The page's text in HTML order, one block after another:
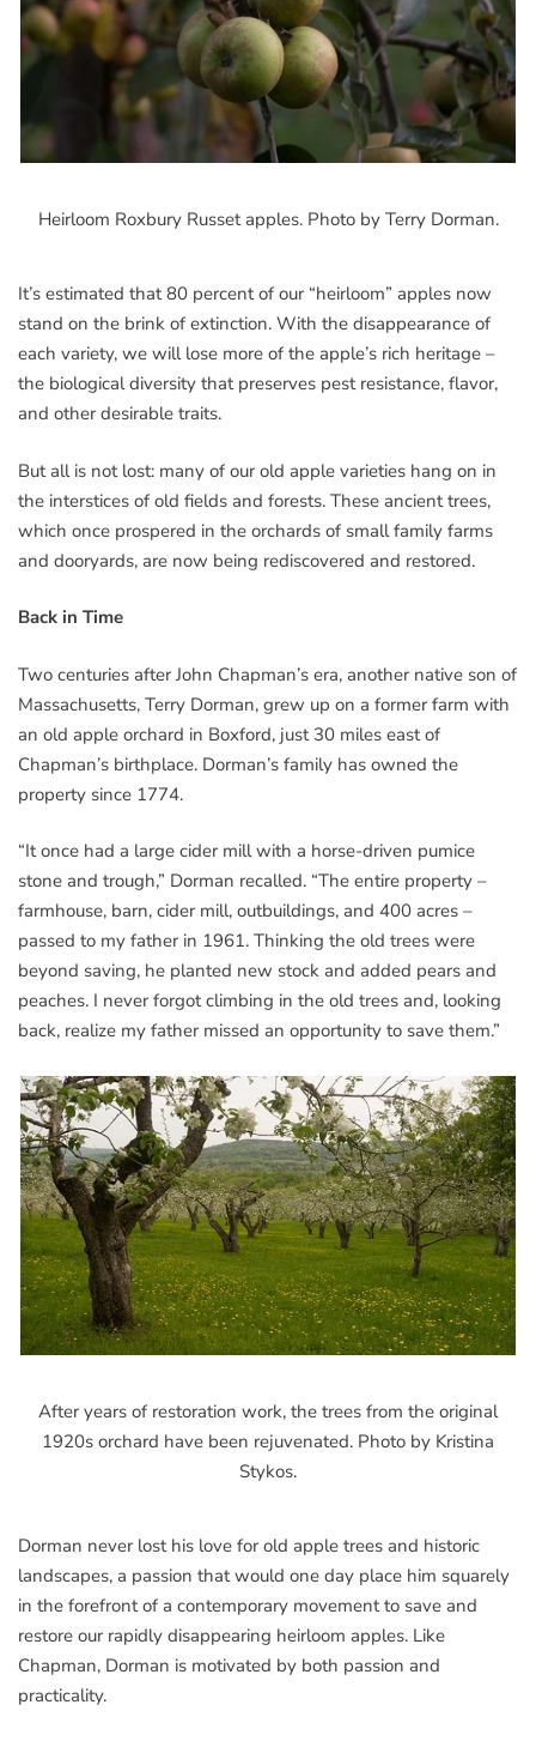
Heirloom Roxbury Russet apples. Photo by Terry Dorman.
It’s estimated that 80 percent of our “heirloom” apples now
stand on the brink of extinction. With the disappearance of
each variety, we will lose more of the apple’s rich heritage –
the biological diversity that preserves pest resistance, flavor,
and other desirable traits.
But all is not lost: many of our old apple varieties hang on in
the interstices of old fields and forests. These ancient trees,
which once prospered in the orchards of small family farms
and dooryards, are now being rediscovered and restored.
Back in Time
Two centuries after John Chapman’s era, another native son of
Massachusetts, Terry Dorman, grew up on a former farm with
an old apple orchard in Boxford, just 30 miles east of
Chapman’s birthplace. Dorman’s family has owned the
property since 1774.
“It once had a large cider mill with a horse-driven pumice
stone and trough,” Dorman recalled. “The entire property –
farmhouse, barn, cider mill, outbuildings, and 400 acres –
passed to my father in 1961. Thinking the old trees were
beyond saving, he planted new stock and added pears and
peaches. I never forgot climbing in the old trees and, looking
back, realize my father missed an opportunity to save them.”
After years of restoration work, the trees from the original
1920s orchard have been rejuvenated. Photo by Kristina
Stykos.
Dorman never lost his love for old apple trees and historic
landscapes, a passion that would one day place him squarely
in the forefront of a contemporary movement to save and
restore our rapidly disappearing heirloom apples. Like
Chapman, Dorman is motivated by both passion and
practicality.